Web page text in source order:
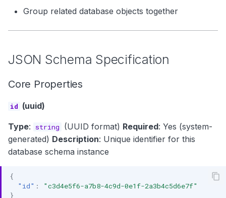
Group related database objects together
JSON Schema Specification
Core Properties
id (uuid)
Type: string (UUID format) Required: Yes (system-
generated) Description: Unique identifier for this
database schema instance
{
"id" :
"c3d4e5f6-a7b8-4c9d-0e1f-2a3b4c5d6e7f"
}